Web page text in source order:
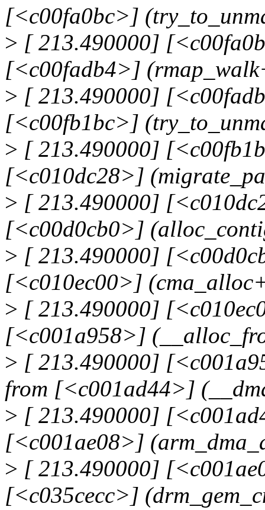
[<c00fa0bc>]
> [ 213.490000]
[<c00fadb4>]
> [ 213.490000]
[<c00fb1bc>]
> [ 213.490000]
[<c010dc28>]
> [ 213.490000]
[<c00d0cb0>]
> [ 213.490000]
[<c010ec00>]
> [ 213.490000]
[<c001a958>]
> [ 213.490000]
from [<c001ad44>]
> [ 213.490000]
[<c001ae08>]
> [ 213.490000]
[<c035cecc>]